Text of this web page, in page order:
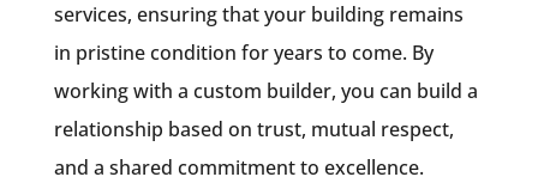
services, ensuring that your building remains
in pristine condition for years to come. By
working with a custom builder, you can build a
relationship based on trust, mutual respect,
and a shared commitment to excellence.